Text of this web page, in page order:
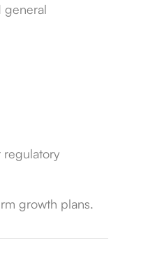
general
regulatory
growth plans.